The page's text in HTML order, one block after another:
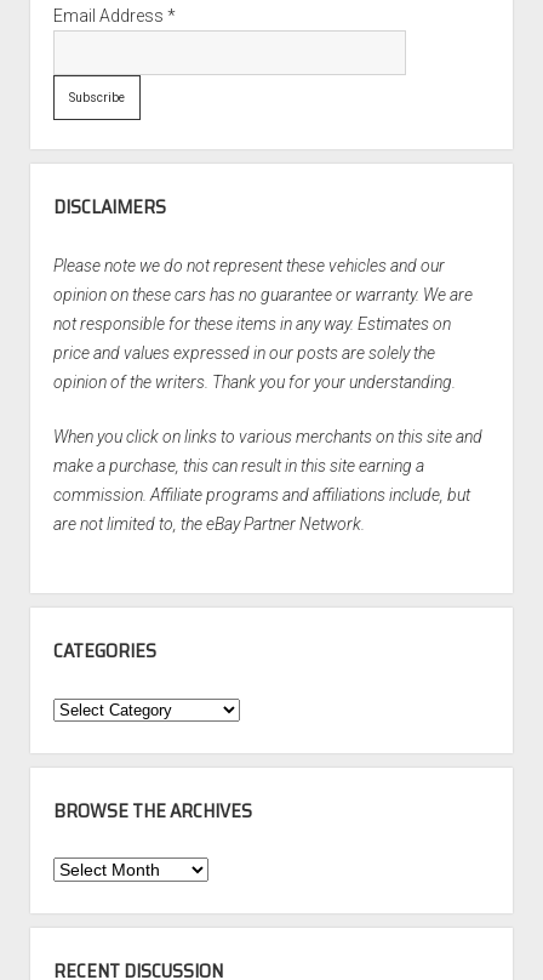
Email Address *
DISCLAIMERS
Please note we do not represent these vehicles and our
opinion on these cars has no guarantee or warranty. We are
not responsible for these items in any way. Estimates on
price and values expressed in our posts are solely the
opinion of the writers. Thank you for your understanding.
When you click on links to various merchants on this site and
make a purchase, this can result in this site earning a
commission. Affiliate programs and affiliations include, but
are not limited to, the eBay Partner Network.
CATEGORIES
Categories
BROWSE THE ARCHIVES
Browse
Archives
RECENT DISCUSSION